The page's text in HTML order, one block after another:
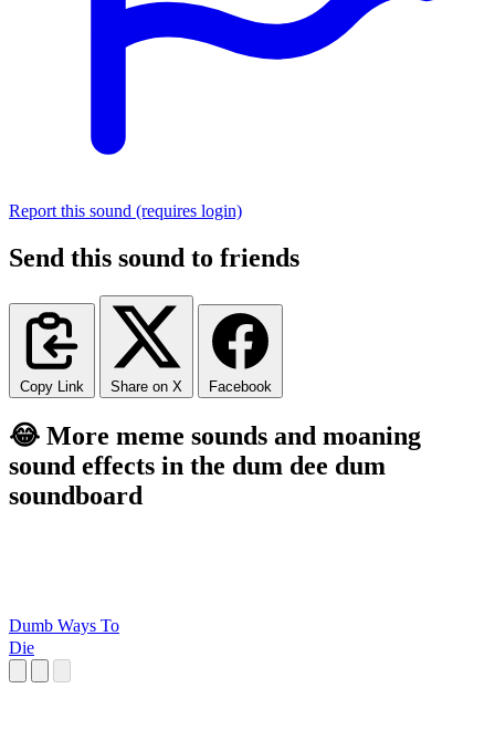
Report this sound (requires login)
Send this sound to friends
Copy Link Share on X Facebook
😂 More meme sounds and moaning
sound effects in the dum dee dum
soundboard
Dumb Ways To
Die